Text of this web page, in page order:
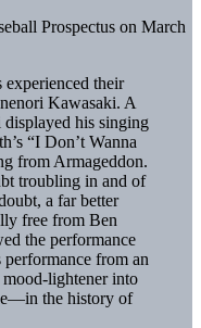
Prospectus on March
experienced their
Kawasaki. A
his singing
“I Don’t Wanna
from Armageddon.
troubling in and of
a far better
free from Ben
the performance
from an
lightener into
the history of